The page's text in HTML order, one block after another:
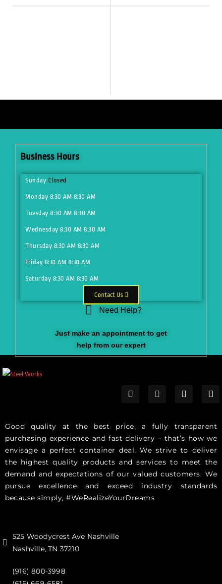
Good quality at the best price, a fully transparent
purchasing experience and fast delivery – that’s how we
envisage a perfect container deal. We strive to deliver
the highest quality products and services to meet the
demand and expectations of our valued customers. We
pursue excellence and exceed industry standards
because simply, #WeRealizeYourDreams
525 Woodycrest Ave Nashville
Nashville, TN 37210
(916) 800-3998‬
Business Hours
Sunday Closed
Monday 8:30 AM 8:30 AM
Tuesday 8:30 AM 8:30 AM
Wednesday 8:30 AM 8:30 AM
Thursday 8:30 AM 8:30 AM
Friday 8:30 AM 8:30 AM
Saturday 8:30 AM 8:30 AM
Contact Us
Need Help?
Just make an appointment to get
help from our expert